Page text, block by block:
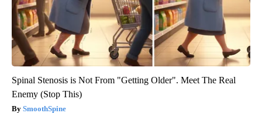
Spinal Stenosis is Not From "Getting Older". Meet The Real
Enemy (Stop This)
SmoothSpine